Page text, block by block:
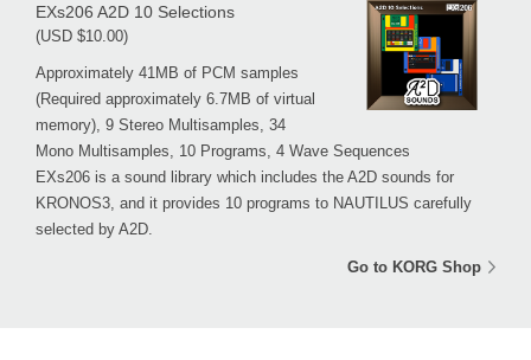
EXs206 A2D 10 Selections
(USD $10.00)
Approximately 41MB of PCM samples
(Required approximately 6.7MB of virtual
memory), 9 Stereo Multisamples, 34
Mono Multisamples, 10 Programs, 4 Wave Sequences
EXs206 is a sound library which includes the A2D sounds for
KRONOS3, and it provides 10 programs to NAUTILUS carefully
selected by A2D.
Go to KORG Shop